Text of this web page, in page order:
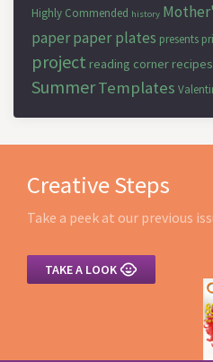
Highly Commended history
paperpaper plates presents
project reading corner recipes
SummerTemplates
Creative Steps
Take a peek at our previous
TAKE A LOOK 